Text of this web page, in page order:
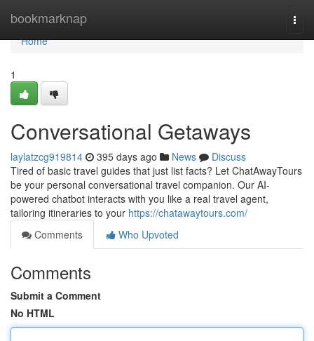
bookmarknap
Home
Home
1
Conversational Getaways
laylatzcg919814 395 days ago News
Discuss
Tired of basic travel guides that just list facts? Let ChatAwayTours
be your personal conversational travel companion. Our AI-
powered chatbot interacts with you like a real travel agent,
tailoring itineraries to your https://chatawaytours.com/
Comments
Who Upvoted
Comments
Submit a Comment
No HTML